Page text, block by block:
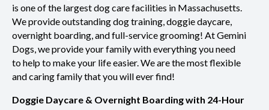
is one of the largest dog care facilities in Massachusetts.
We provide outstanding dog training, doggie daycare,
overnight boarding, and full-service grooming! At Gemini
Dogs, we provide your family with everything you need
to help to make your life easier. We are the most flexible
and caring family that you will ever find!
Doggie Daycare & Overnight Boarding with 24-Hour